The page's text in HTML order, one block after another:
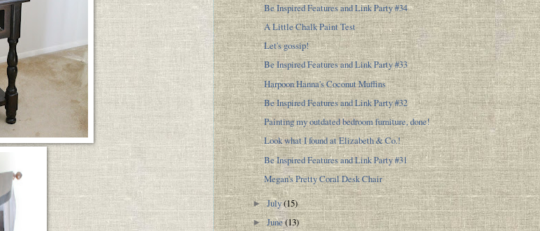
Be Inspired Features and Link Party #34
A Little Chalk Paint Test
Let's gossip!
Be Inspired Features and Link Party #33
Harpoon Hanna's Coconut Muffins
Be Inspired Features and Link Party #32
Painting my outdated bedroom furniture, done!
Look what I found at Elizabeth & Co.!
Be Inspired Features and Link Party #31
Megan's Pretty Coral Desk Chair
►July(15)
►June(13)